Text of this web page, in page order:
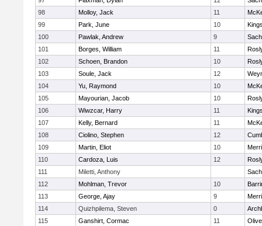
98
Molloy, Jack 11
99
Park, June 10
100
Pawlak, Andrew 9
101
Borges, William 11
102
Schoen, Brandon 10
103
Soule, Jack 12
104
Yu, Raymond 10
105
Mayourian, Jacob 10
106
Wiwzcar, Harry 11
107
Kelly, Bernard 11
108
Ciolino, Stephen 12
109
Martin, Eliot 10
110
Cardoza, Luis 12
111
Miletti, Anthony
112
Mohlman, Trevor 10
113
George, Ajay 9
114
Quizhpilema, Steven 0
115
Ganshirt, Cormac 11